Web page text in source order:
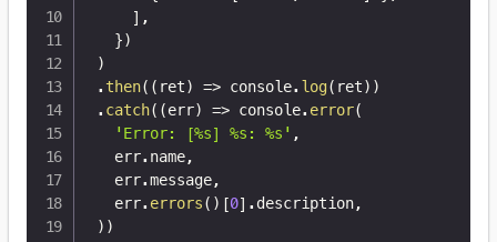
] ,
})
)
. then( ( ret) => console. log( ret) )
. catch( (err) => console. error(
'Error: [%s] %s: %s' ,
  err
. name,
  err
.message,
  err
. errors( ) [0] . description,
) )